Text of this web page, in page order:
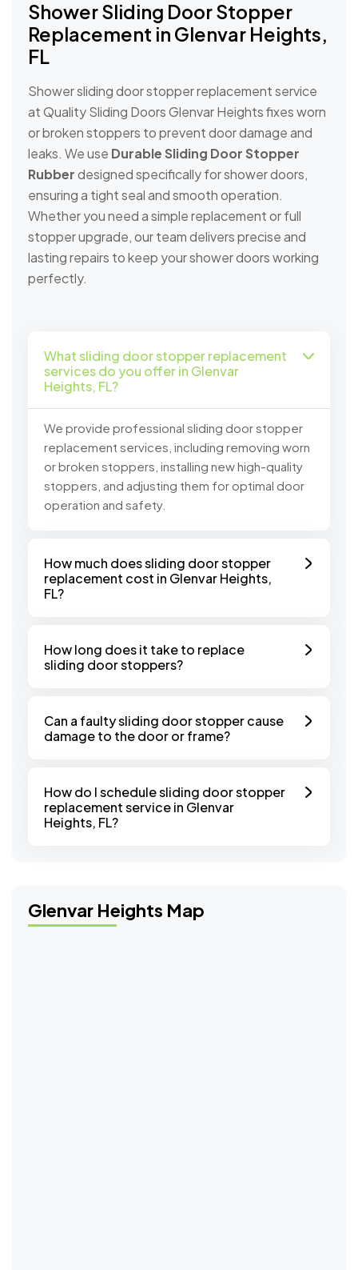
Glenvar Heights Map
Shower Sliding Door Stopper
Replacement in Glenvar Heights,
FL
Shower sliding door stopper replacement service
at Quality Sliding Doors Glenvar Heights fixes worn
or broken stoppers to prevent door damage and
leaks. We use Durable Sliding Door Stopper
Rubberdesigned specifically for shower doors,
ensuring a tight seal and smooth operation.
Whether you need a simple replacement or full
stopper upgrade, our team delivers precise and
lasting repairs to keep your shower doors working
perfectly.
What sliding door stopper replacement
services do you offer in Glenvar
Heights, FL?
We provide professional sliding door stopper
replacement services, including removing worn
or broken stoppers, installing new high-quality
stoppers, and adjusting them for optimal door
operation and safety.
How much does sliding door stopper
replacement cost in Glenvar Heights,
FL?
How long does it take to replace
sliding door stoppers?
Can a faulty sliding door stopper cause
damage to the door or frame?
How do I schedule sliding door stopper
replacement service in Glenvar
Heights, FL?